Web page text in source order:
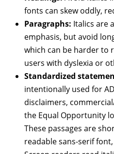
fonts can skew oddly,
Paragraphs: Italics are
emphasis, but avoid
which can be harder to
users with dyslexia or
Standardized
intentionally used for
disclaimers,
the Equal Opportunity
These passages are
readable sans-serif